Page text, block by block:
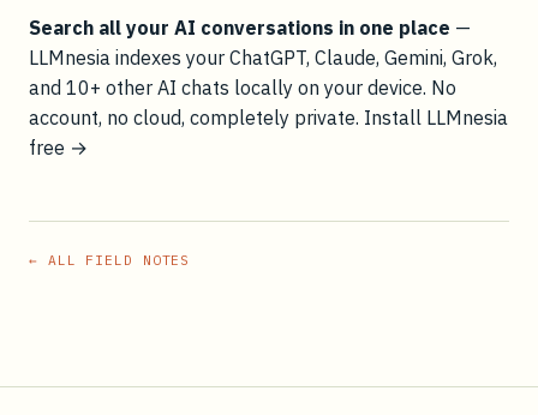
Search all your AI conversations in one place —
LLMnesia indexes your ChatGPT, Claude, Gemini, Grok,
and 10+ other AI chats locally on your device. No
account, no cloud, completely private. Install LLMnesia
free →
← ALL FIELD NOTES